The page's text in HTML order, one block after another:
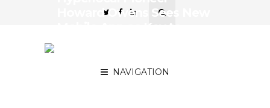
NAVIGATION
Howard Owens Sees New